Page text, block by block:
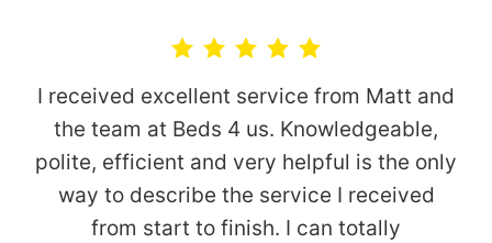
I received excellent service from Matt and
the team at Beds 4 us. Knowledgeable,
polite, efficient and very helpful is the only
way to describe the service I received
from start to finish. I can totally